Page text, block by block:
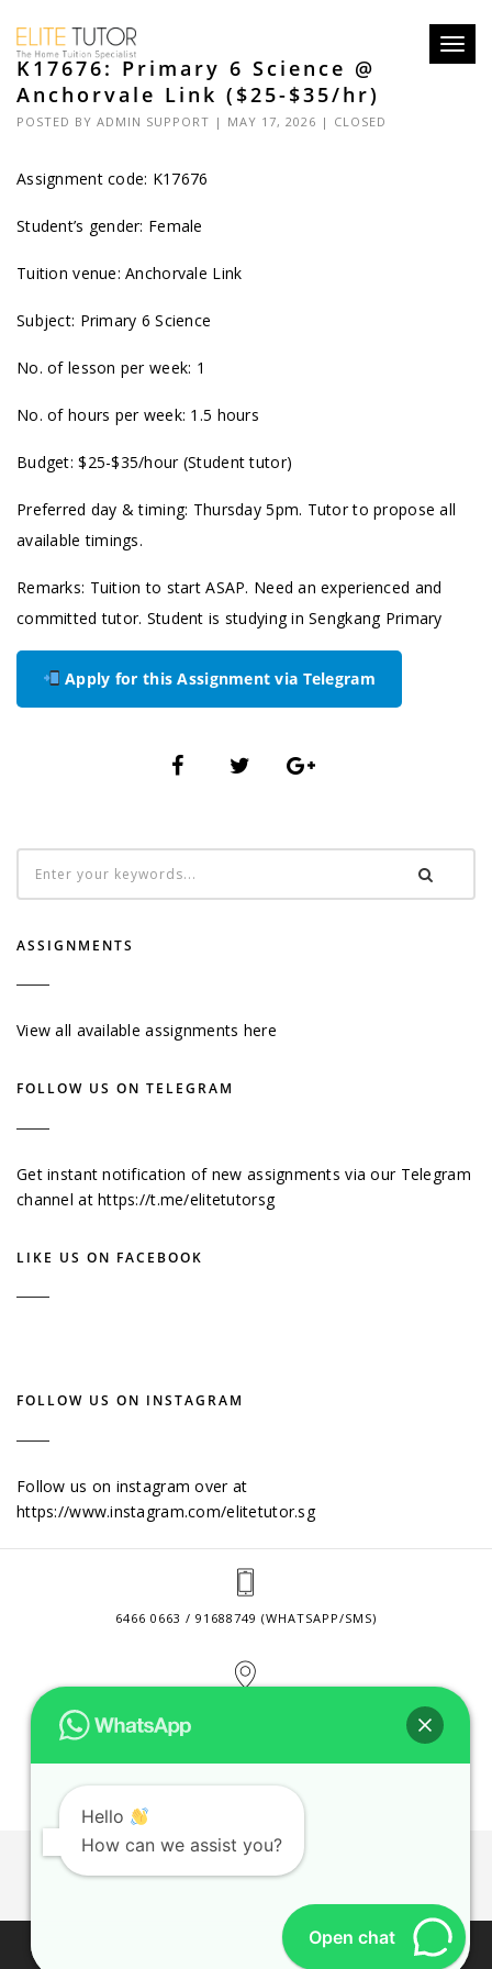
K17676: Primary 6 Science @
Anchorvale Link ($25-$35/hr)
POSTED BY ADMIN SUPPORT | MAY 17, 2026 | CLOSED
Assignment code: K17676
Student’s gender: Female
Tuition venue: Anchorvale Link
Subject: Primary 6 Science
No. of lesson per week: 1
No. of hours per week: 1.5 hours
Budget: $25-$35/hour (Student tutor)
Preferred day & timing: Thursday 5pm. Tutor to propose all
available timings.
Remarks: Tuition to start ASAP. Need an experienced and
committed tutor. Student is studying in Sengkang Primary
Apply for this Assignment via Telegram
ASSIGNMENTS
View all available assignments here
FOLLOW US ON TELEGRAM
Get instant notification of new assignments via our Telegram
channel athttps://t.me/elitetutorsg
LIKE US ON FACEBOOK
FOLLOW US ON INSTAGRAM
Follow us on instagram over at
https://www.instagram.com/elitetutor.sg
6466 0663 / 91688749 (WHATSAPP/SMS)
CONTACT@ELITETUTOR.SG
JOBS PRIVACY POLICY
© 2026 ELITE TUTOR. BUSINESS REGISTRATION NO:
Hello
How can we assist you?
Open chat